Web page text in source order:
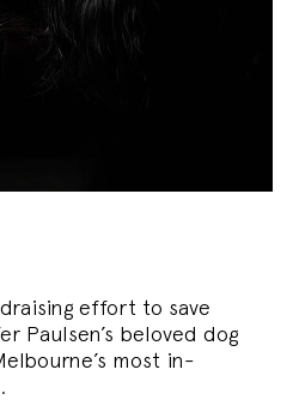
effort to save
Paulsen’s beloved dog
most in-